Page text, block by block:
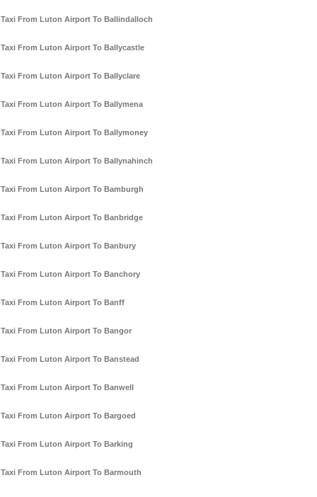
Taxi From Luton Airport To Ballindalloch
Taxi From Luton Airport To Ballycastle
Taxi From Luton Airport To Ballyclare
Taxi From Luton Airport To Ballymena
Taxi From Luton Airport To Ballymoney
Taxi From Luton Airport To Ballynahinch
Taxi From Luton Airport To Bamburgh
Taxi From Luton Airport To Banbridge
Taxi From Luton Airport To Banbury
Taxi From Luton Airport To Banchory
Taxi From Luton Airport To Banff
Taxi From Luton Airport To Bangor
Taxi From Luton Airport To Banstead
Taxi From Luton Airport To Banwell
Taxi From Luton Airport To Bargoed
Taxi From Luton Airport To Barking
Taxi From Luton Airport To Barmouth